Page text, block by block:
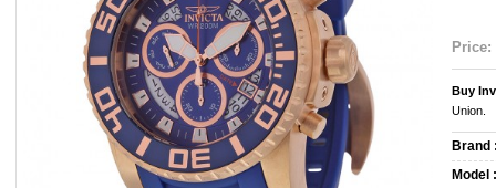
Price:
Buy
Union.
Brand
Model :